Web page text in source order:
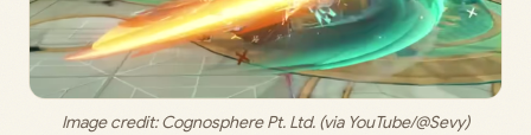
Image credit: Cognosphere Pt. Ltd. (via YouTube/@Sevy)